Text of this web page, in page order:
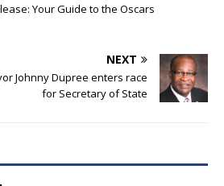
Your Guide to the Oscars
NEXT
Johnny Dupree enters race
for Secretary of State